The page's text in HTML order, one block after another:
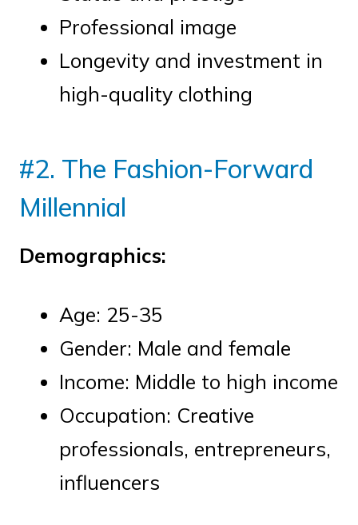
Professional image
Longevity and investment in
high-quality clothing
#2. The Fashion-Forward
Millennial
Demographics:
Age: 25-35
Gender: Male and female
Income: Middle to high income
Occupation: Creative
professionals, entrepreneurs,
influencers